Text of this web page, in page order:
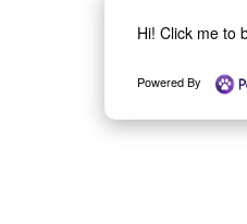
Hi! Click me to
Powered By